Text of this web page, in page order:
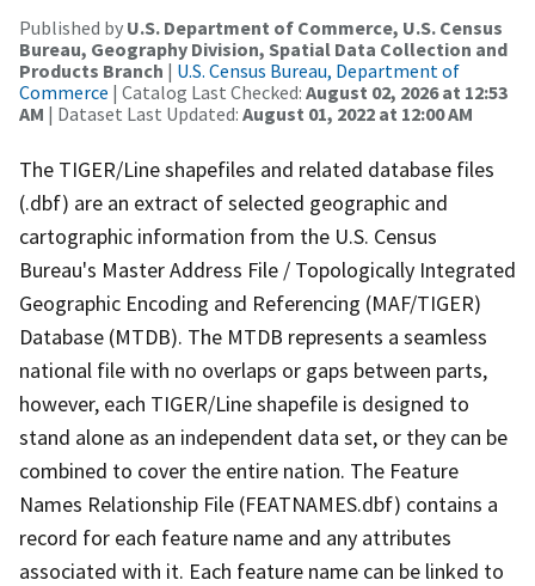
Published by U.S. Department of Commerce, U.S. Census
Bureau, Geography Division, Spatial Data Collection and
Products Branch | U.S. Census Bureau, Department of
Commerce | Catalog Last Checked: August 02, 2026 at 12:53
AM | Dataset Last Updated: August 01, 2022 at 12:00 AM
The TIGER/Line shapefiles and related database files
(.dbf) are an extract of selected geographic and
cartographic information from the U.S. Census
Bureau's Master Address File / Topologically Integrated
Geographic Encoding and Referencing (MAF/TIGER)
Database (MTDB). The MTDB represents a seamless
national file with no overlaps or gaps between parts,
however, each TIGER/Line shapefile is designed to
stand alone as an independent data set, or they can be
combined to cover the entire nation. The Feature
Names Relationship File (FEATNAMES.dbf) contains a
record for each feature name and any attributes
associated with it. Each feature name can be linked to